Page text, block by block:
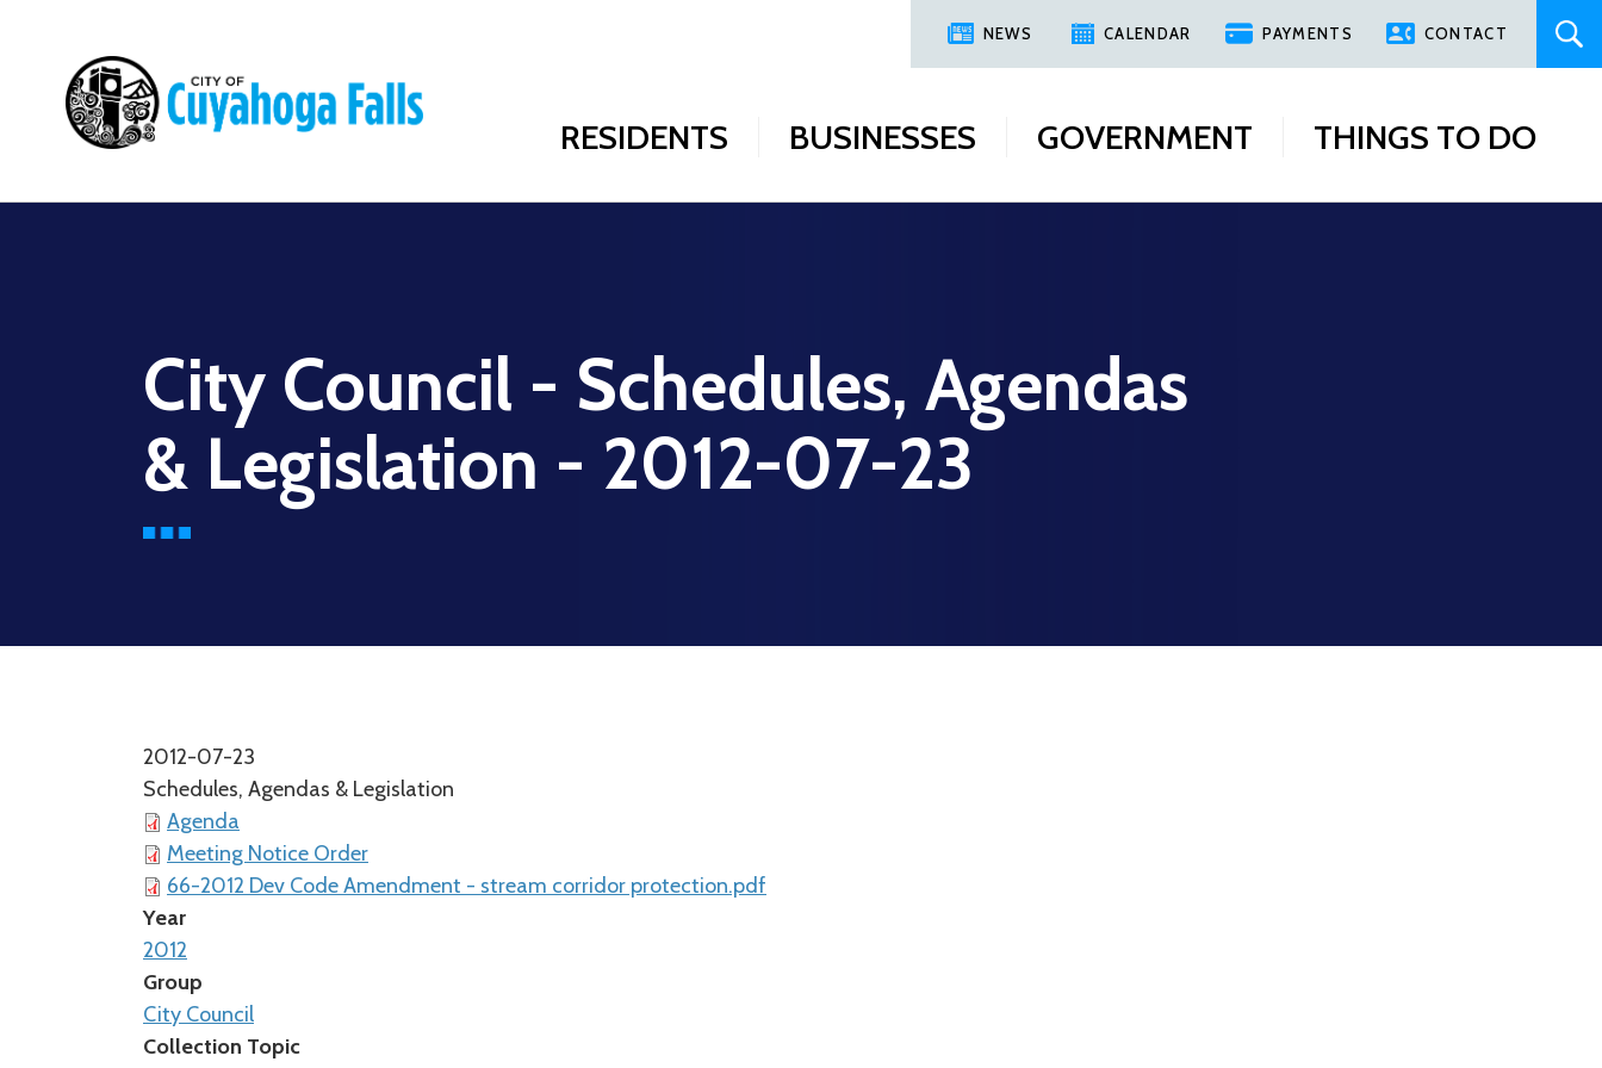
NEWS CALENDAR PAYMENTS CONTACT
Main
RESIDENTS BUSINESSES GOVERNMENT THINGS TO DO
City Council - Schedules, Agendas
& Legislation - 2012-07-23
2012-07-23
Schedules, Agendas & Legislation
Agenda
Meeting Notice Order
66-2012 Dev Code Amendment - stream corridor protection.pdf
Year
2012
Group
City Council
Collection Topic